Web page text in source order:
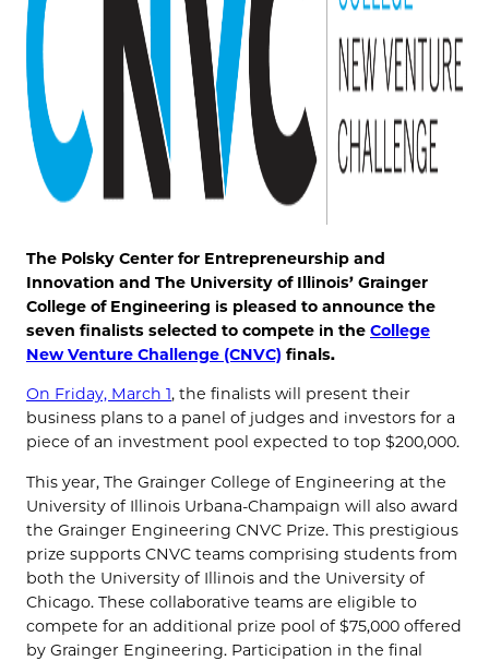
The Polsky Center for Entrepreneurship and
Innovation and The University of Illinois’ Grainger
College of Engineering is pleased to announce the
seven finalists selected to compete in the College
New Venture Challenge (CNVC) finals.
On Friday, March 1, the finalists will present their
business plans to a panel of judges and investors for a
piece of an investment pool expected to top $200,000.
This year, The Grainger College of Engineering at the
University of Illinois Urbana-Champaign will also award
the Grainger Engineering CNVC Prize. This prestigious
prize supports CNVC teams comprising students from
both the University of Illinois and the University of
Chicago. These collaborative teams are eligible to
compete for an additional prize pool of $75,000 offered
by Grainger Engineering. Participation in the final